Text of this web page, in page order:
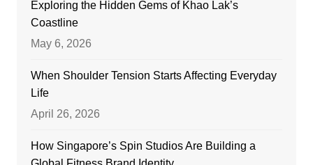
Exploring the Hidden Gems of Khao Lak’s
Coastline
May 6, 2026
When Shoulder Tension Starts Affecting Everyday
Life
April 26, 2026
How Singapore’s Spin Studios Are Building a